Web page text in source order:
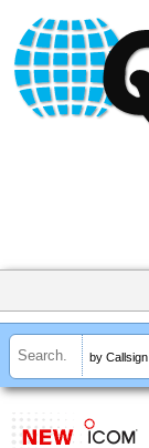
by Callsign